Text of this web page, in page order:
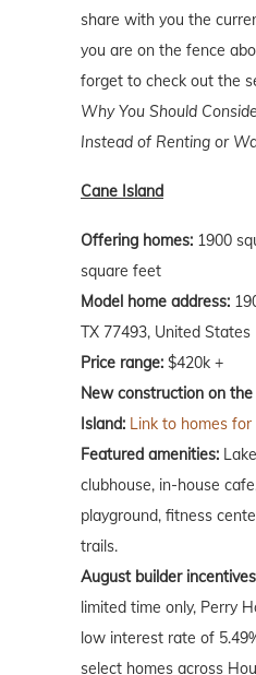
share with you the
you are on the fence
forget to check out the
Why You Should
Instead of Renting or
Cane Island
Offering homes: 1900
square feet
Model home address:
TX 77493, United States
Price range: $420k +
New construction on
Island: Link to homes for
Featured amenities:
clubhouse, in-house
playground, fitness
trails.
August builder
limited time only, Perry
low interest rate of
select homes across